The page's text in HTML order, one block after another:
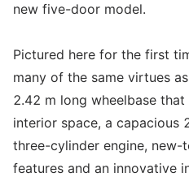
new five-door model.
Pictured here for the first
many of the same virtues
2.42 m long wheelbase
interior space, a
three-cylinder engine,
features and an innovative